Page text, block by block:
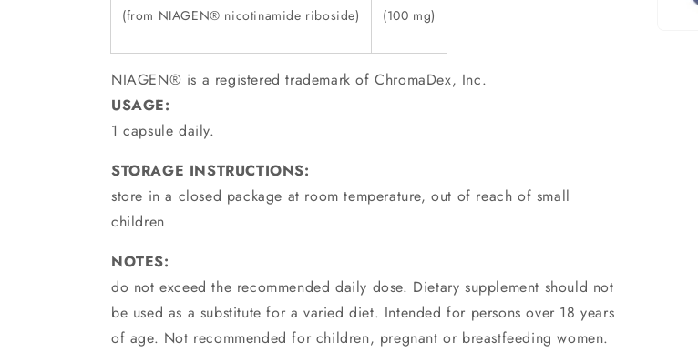
(from NIAGEN® nicotinamide riboside)
(100 mg)
NIAGEN® is a registered trademark of ChromaDex, Inc.
USAGE:
1 capsule daily.
STORAGE INSTRUCTIONS:
store in a closed package at room temperature, out of reach of small
children
NOTES:
do not exceed the recommended daily dose. Dietary supplement should not
be used as a substitute for a varied diet. Intended for persons over 18 years
of age. Not recommended for children, pregnant or breastfeeding women.